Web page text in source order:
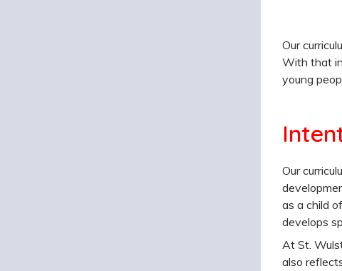
Our
With that
young
Our
as a child
develops
At St.
also